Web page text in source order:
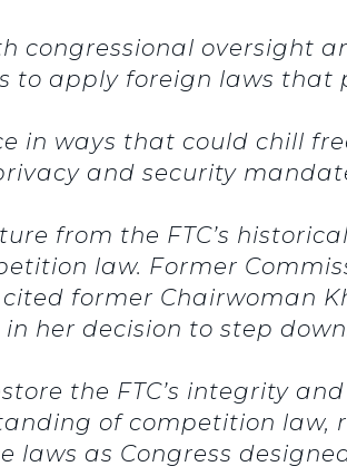
congressional oversight
to apply foreign laws that
in ways that could chill
and security
from the FTC’s
law. Former
former Chairwoman
her decision to step
the FTC’s integrity
of competition law,
laws as Congress